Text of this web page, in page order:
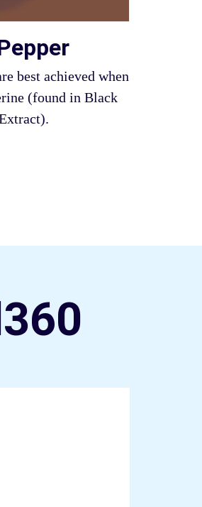
best achieved when
(found in Black